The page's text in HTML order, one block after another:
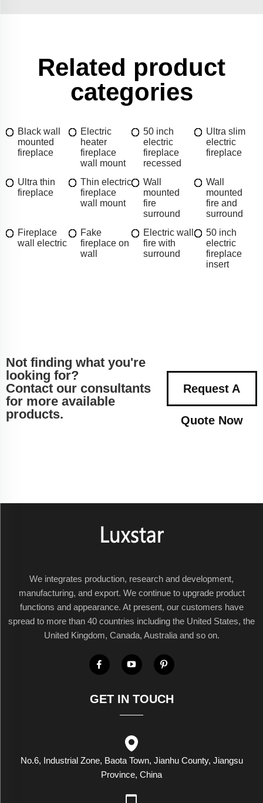
Related product
categories
Black wall
mounted
fireplace
Electric
heater
fireplace
wall mount
50 inch
electric
fireplace
recessed
Ultra slim
electric
fireplace
Ultra thin
fireplace
Thin electric
fireplace
wall mount
Wall
mounted
fire
surround
Wall
mounted
fire and
surround
Fireplace
wall electric
Fake
fireplace on
wall
Electric wall
fire with
surround
50 inch
electric
fireplace
insert
Not finding what you're
looking for?
Contact our consultants
for more available
products.
Request A
Quote Now
We integrates production, research and development,
manufacturing, and export. We continue to upgrade product
functions and appearance. At present, our customers have
spread to more than 40 countries including the United States, the
United Kingdom, Canada, Australia and so on.
GET IN TOUCH
No.6, Industrial Zone, Baota Town, Jianhu County, Jiangsu
Province, China